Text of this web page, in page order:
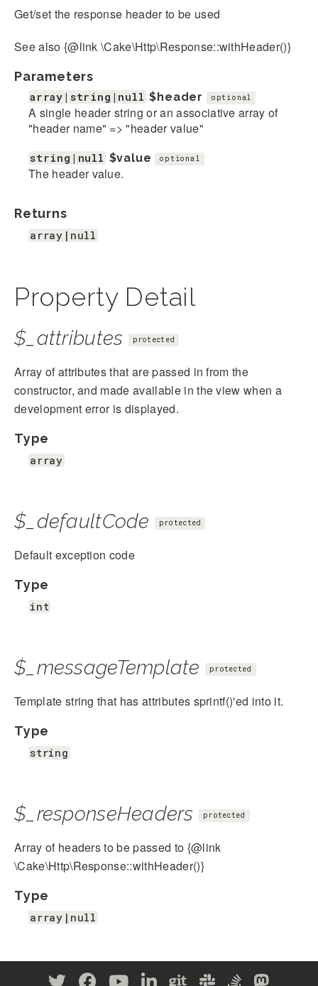
Get/set the response header to be used
See also {@link \Cake\Http\Response::withHeader()}
Parameters
array|string|null $header optional
A single header string or an associative array of
"header name" => "header value"
string|null $value optional
The header value.
Returns
array|null
Property Detail
$_attributes protected
Array of attributes that are passed in from the
constructor, and made available in the view when a
development error is displayed.
Type
array
$_defaultCode protected
Default exception code
Type
int
$_messageTemplate protected
Template string that has attributes sprintf()'ed into it.
Type
string
$_responseHeaders protected
Array of headers to be passed to {@link
\Cake\Http\Response::withHeader()}
Type
array|null